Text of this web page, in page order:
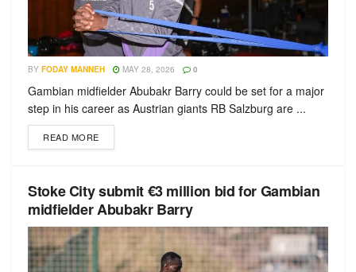
BY FODAY MANNEH MAY 28, 2026 0
Gambian midfielder Abubakr Barry could be set for a major
step in his career as Austrian giants RB Salzburg are ...
READ MORE
Stoke City submit €3 million bid for Gambian
midfielder Abubakr Barry